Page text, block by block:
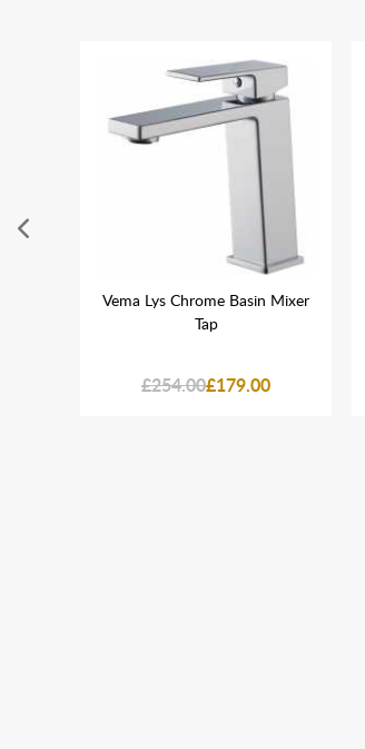
Vema Lys Chrome Basin Mixer
Tap
£254.00£179.00